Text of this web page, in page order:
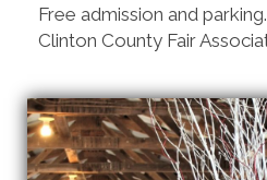
Free admission and
Clinton County Fair